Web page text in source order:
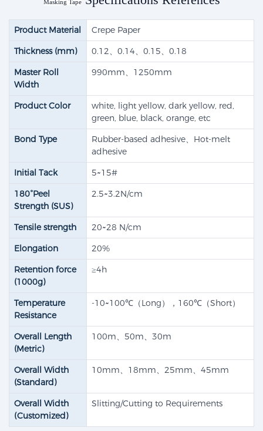
Masking Tape
Product Material
Crepe Paper
Thickness (mm)
0.12、0.14、0.15、0.18
Master Roll
Width
990mm、1250mm
Product Color
white, light yellow, dark yellow, red,
green, blue, black, orange, etc
Bond Type
Rubber-based adhesive​、Hot-melt
adhesive
Initial Tack
5~15#
180°Peel
Strength (SUS)
2.5~3.2N/cm
Tensile strength​
20~28 N/cm
Elongation
20%
Retention force
(1000g)
≥4h
Temperature
Resistance
-10~100℃（Long），160℃（Short）
Overall Length
(Metric)
100m、50m、30m
Overall Width
(Standard)
10mm、18mm、25mm、45mm
Overall Width
(Customized)
Slitting/Cutting to Requirements